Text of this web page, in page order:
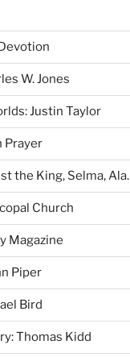
W. Jones
Justin Taylor
Prayer
the King, Selma, Ala.
Church
Magazine
Piper
Bird
Thomas Kidd